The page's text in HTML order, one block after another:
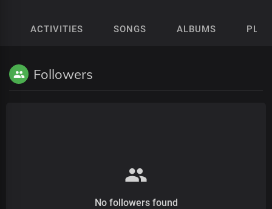
ACTIVITIES SONGS ALBUMS
Followers
No followers found